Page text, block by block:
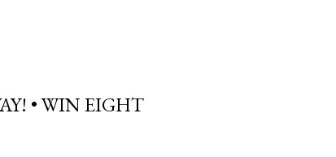
• WIN EIGHT